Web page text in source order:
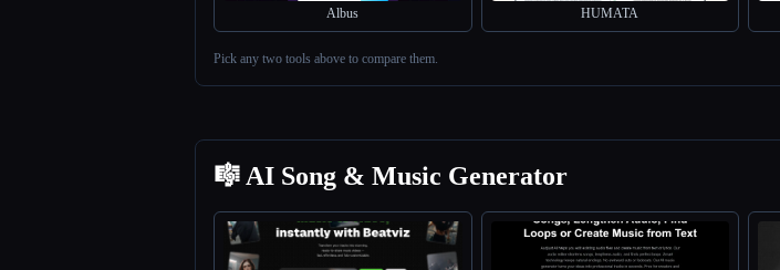
Albus HUMATA
Pick any two tools above to compare them.
🎼 AI Song & Music Generator